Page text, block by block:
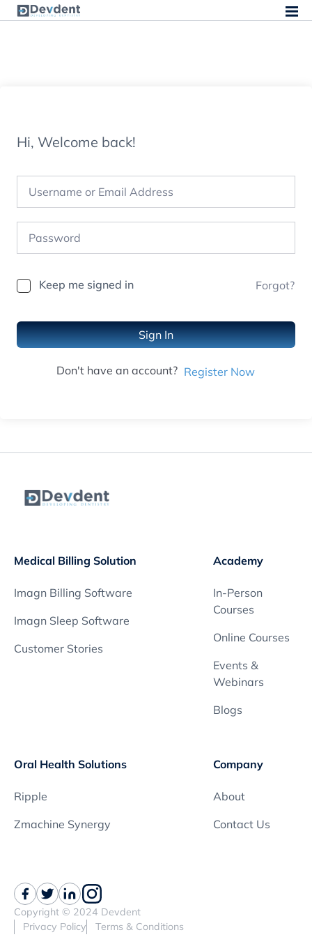
Hi, Welcome back!
Keep me signed in Forgot?
Sign In
Don't have an account? Register Now
Medical Billing Solution
Imagn Billing Software
Imagn Sleep Software
Customer Stories
Oral Health Solutions
Ripple
Zmachine Synergy
Academy
In-Person
Courses
Online Courses
Events &
Webinars
Blogs
Company
About
Contact Us
Copyright © 2024 Devdent
Privacy Policy
Terms & Conditions